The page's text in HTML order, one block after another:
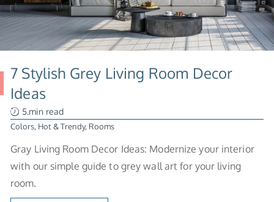
7 Stylish Grey Living Room Decor
Ideas
5.min read
Colors, Hot & Trendy, Rooms
Gray Living Room Decor Ideas: Modernize your interior
with our simple guide to grey wall art for your living
room.